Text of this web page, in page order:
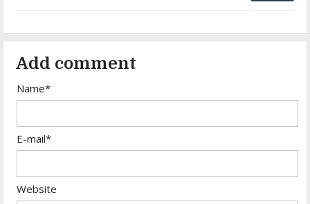
Add comment
Name*
E-mail*
Website